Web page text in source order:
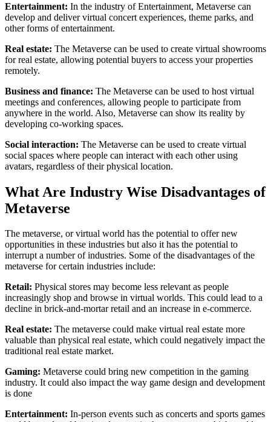
Entertainment: In the industry of Entertainment, Metaverse can
develop and deliver virtual concert experiences, theme parks, and
other forms of entertainment.
Real estate: The Metaverse can be used to create virtual showrooms
for real estate, allowing potential buyers to access your properties
remotely.
Business and finance: The Metaverse can be used to host virtual
meetings and conferences, allowing people to participate from
anywhere in the world. Also, Metaverse can show its reality by
developing co-working spaces.
Social interaction: The Metaverse can be used to create virtual
social spaces where people can interact with each other using
avatars, regardless of their physical location.
What Are Industry Wise Disadvantages of
Metaverse
The metaverse, or virtual world has the potential to offer new
opportunities in these industries but also it has the potential to
interrupt a number of industries. Some of the disadvantages of the
metaverse for certain industries include:
Retail: Physical stores may become less relevant as people
increasingly shop and browse in virtual worlds. This could lead to a
decline in brick-and-mortar retail and an increase in e-commerce.
Real estate: The metaverse could make virtual real estate more
valuable than physical real estate, which could negatively impact the
traditional real estate market.
Gaming: Metaverse could bring new competition in the gaming
industry. It could also impact the way game design and development
is done
Entertainment: In-person events such as concerts and sports games